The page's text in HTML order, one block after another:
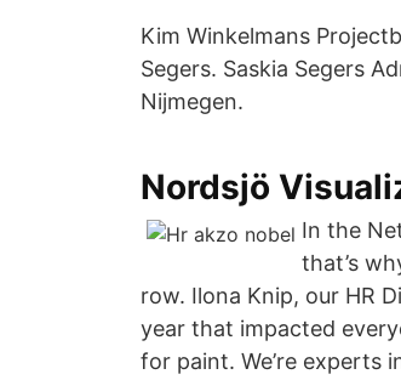
Kim Winkelmans
Segers. Saskia Segers
Nijmegen.
Nordsjö
In the
that’s
row. Ilona Knip, our HR
year that impacted
for paint. We’re experts